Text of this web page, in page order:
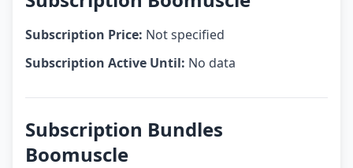
Subscription Price: Not specified
Subscription Active Until: No data
Subscription Bundles
Boomuscle